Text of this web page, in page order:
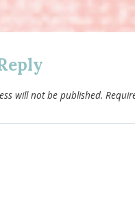
will not be published.